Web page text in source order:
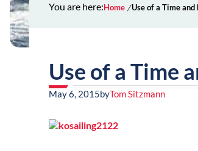
You are here:Home Use of a Time
Use of a Time
May 6, 2015byTom Sitzmann